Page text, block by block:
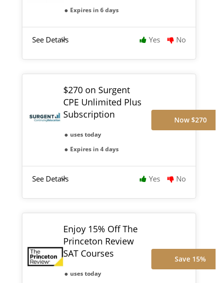
Expires in 6 days
See Details Yes No
$270 on Surgent
CPE Unlimited Plus
Subscription
uses today
Expires in 4 days
Now $270
See Details Yes No
Enjoy 15% Off The
Princeton Review
SAT Courses
uses today
Save 15%